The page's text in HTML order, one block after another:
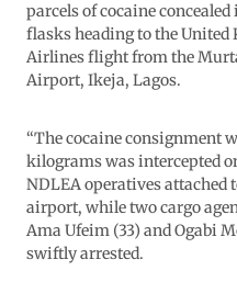
parcels of cocaine
flasks heading to the
Airlines flight from the
Airport, Ikeja, Lagos.
“The cocaine consignment
kilograms was intercepted
NDLEA operatives attached
airport, while two cargo
Ama Ufeim (33) and Ogabi
swiftly arrested.